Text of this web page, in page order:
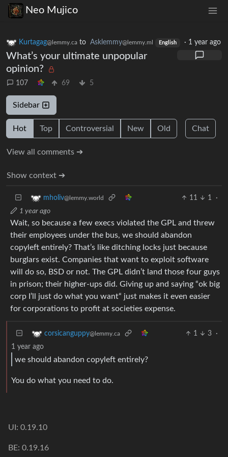
Neo Mujico
Kurtagag@lemmy.ca to Asklemmy@lemmy.ml English · 1 year ago
What’s your ultimate unpopular
opinion?
107 69 5
Sidebar
Hot Top Controversial New Old Chat
View all comments ➔
Show context ➔
mholiv@lemmy.world 11 1
·
1 year ago
Wait, so because a few execs violated the GPL and threw
their employees under the bus, we should abandon
copyleft entirely? That’s like ditching locks just because
burglars exist. Companies that want to exploit software
will do so, BSD or not. The GPL didn’t land those four guys
in prison; their higher-ups did. Giving up and saying “ok big
corp I’ll just do what you want“ just makes it even easier
for corporations to profit at societies expense.
corsicanguppy@lemmy.ca 1 3
·
1 year ago
we should abandon copyleft entirely?
You do what you need to do.
UI: 0.19.10
BE: 0.19.16